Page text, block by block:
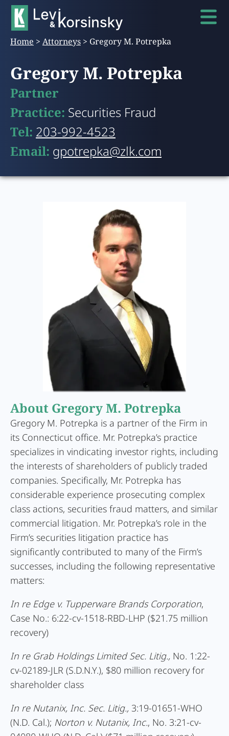
Home > Attorneys > Gregory M. Potrepka
Gregory M. Potrepka
Partner
Practice: Securities Fraud
Tel: 203-992-4523
Email: gpotrepka@zlk.com
About Gregory M. Potrepka
Gregory M. Potrepka is a partner of the Firm in
its Connecticut office. Mr. Potrepka’s practice
specializes in vindicating investor rights, including
the interests of shareholders of publicly traded
companies. Specifically, Mr. Potrepka has
considerable experience prosecuting complex
class actions, securities fraud matters, and similar
commercial litigation. Mr. Potrepka’s role in the
Firm’s securities litigation practice has
significantly contributed to many of the Firm’s
successes, including the following representative
matters:
In re Edge v. Tupperware Brands Corporation,
Case No.: 6:22-cv-1518-RBD-LHP ($21.75 million
recovery)
In re Grab Holdings Limited Sec. Litig., No. 1:22-
cv-02189-JLR (S.D.N.Y.), $80 million recovery for
shareholder class
In re Nutanix, Inc. Sec. Litig., 3:19-01651-WHO
(N.D. Cal.); Norton v. Nutanix, Inc., No. 3:21-cv-